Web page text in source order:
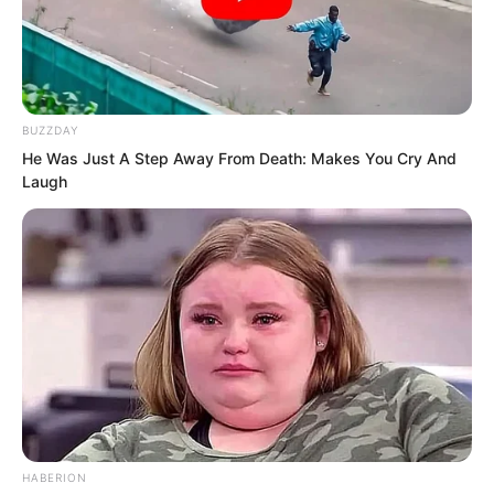
“If you are Rong Zaixu, then who is the
ghost in the well?” Luo Chen’s voice was
very low, but this time Rong Zaixu’s
expression finally changed.
“What ghost?”
“Still pretending?” Luo Chen snorted
coldly and stood up directly.
BUZZDAY
He Was Just A Step Away From Death: Makes You Cry And
Laugh
HABERION